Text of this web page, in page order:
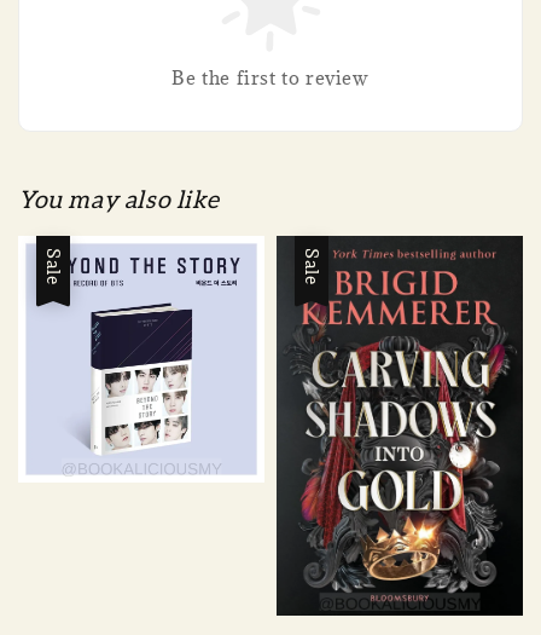
Be the first to review
You may also like
Sale Sale